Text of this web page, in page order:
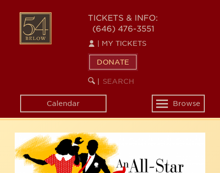
content
54
BELOW
TICKETS & INFO:
(646) 476-3551
MY TICKETS
DONATE
SEARCH
KEYWORD
Calendar
Toggle
navigation
Browse